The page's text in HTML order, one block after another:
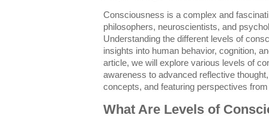
Consciousness is a complex and
philosophers, neuroscientists, and
Understanding the different levels of
insights into human behavior, cognition,
article, we will explore various levels of
awareness to advanced reflective
concepts, and featuring perspectives
What Are Levels of